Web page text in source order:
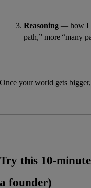
Reasoning — how I
path,” more “many
Once your world gets
Try this 10-
a founder)